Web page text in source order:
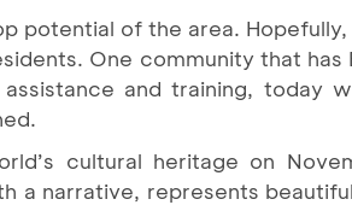
potential of the area.
One community that has
and training, today
cultural heritage on
a narrative, represents